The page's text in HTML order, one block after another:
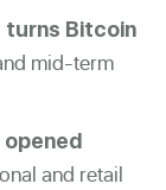
turns Bitcoin
mid-term
and retail